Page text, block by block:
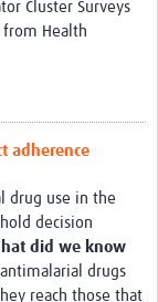
Cluster Surveys
from Health
adherence
drug use in the
decision
did we know
drugs
reach those that